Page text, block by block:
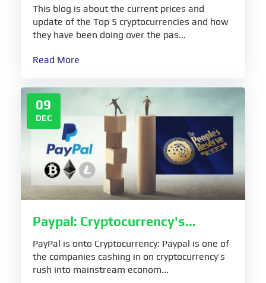
This blog is about the current prices and
update of the Top 5 cryptocurrencies and how
they have been doing over the pas...
Read More
09
DEC
Paypal: Cryptocurrency's...
PayPal is onto Cryptocurrency: Paypal is one of
the companies cashing in on cryptocurrency’s
rush into mainstream econom...